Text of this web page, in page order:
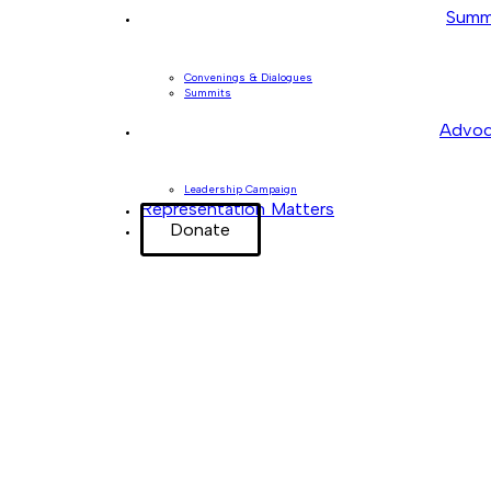
Convenings & Dialogues
Summits
Leadership Campaign
Representation Matters
Donate